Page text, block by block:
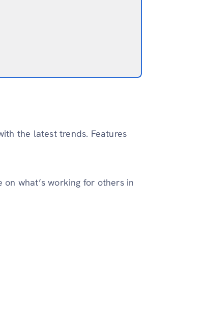
the latest trends. Features
what’s working for others in